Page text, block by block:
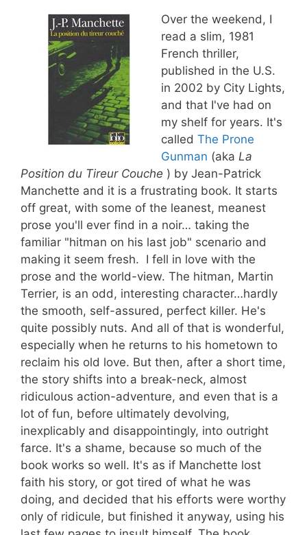
Over the weekend, I
read a slim, 1981
French thriller,
published in the U.S.
in 2002 by City Lights,
and that I've had on
my shelf for years. It's
called The Prone
Gunman (aka La
Position du Tireur Couche ) by Jean-Patrick
Manchette and it is a frustrating book. It starts
off great, with some of the leanest, meanest
prose you'll ever find in a noir… taking the
familiar "hitman on his last job" scenario and
making it seem fresh. I fell in love with the
prose and the world-view. The hitman, Martin
Terrier, is an odd, interesting character…hardly
the smooth, self-assured, perfect killer. He's
quite possibly nuts. And all of that is wonderful,
especially when he returns to his hometown to
reclaim his old love. But then, after a short time,
the story shifts into a break-neck, almost
ridiculous action-adventure, and even that is a
lot of fun, before ultimately devolving,
inexplicably and disappointingly, into outright
farce. It's a shame, because so much of the
book works so well. It's as if Manchette lost
faith his story, or got tired of what he was
doing, and decided that his efforts were worthy
only of ridicule, but finished it anyway, using his